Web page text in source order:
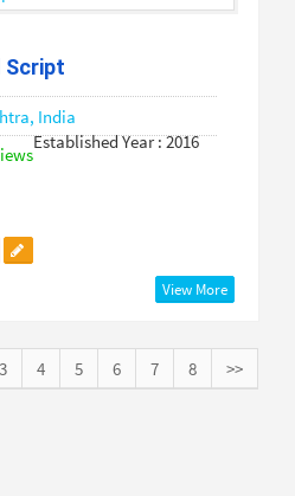
Script
India
Established Year : 2016
View More
3 4 5 6 7 8
>>